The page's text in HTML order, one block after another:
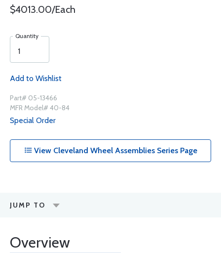
$4013.00/Each
Quantity
Add to Wishlist
Part# 05-13466
MFR Model# 40-84
Special Order
View Cleveland Wheel Assemblies Series Page
JUMP TO
Overview